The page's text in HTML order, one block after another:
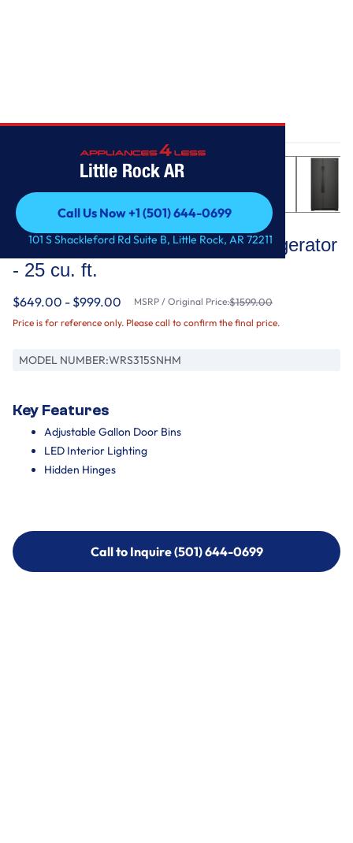
Little Rock AR
Call Us Now +1 (501) 644-0699
Call Us Now +1 (501) 644-0699
101 S Shackleford Rd Suite B, Little Rock, AR 72211
Whirlpool
36-inch Wide Side-by-Side Refrigerator
- 25 cu. ft.
$649.00 - $999.00 MSRP / Original Price:$1599.00
Price is for reference only. Please call to confirm the final price.
MODEL NUMBER:WRS315SNHM
Key Features
Adjustable Gallon Door Bins
LED Interior Lighting
Hidden Hinges
Call to Inquire (501) 644-0699
Call to Inquire (501) 644-0699